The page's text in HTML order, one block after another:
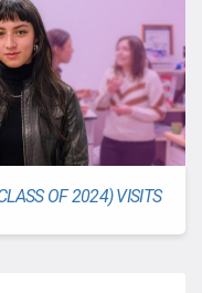
OF 2024) VISITS